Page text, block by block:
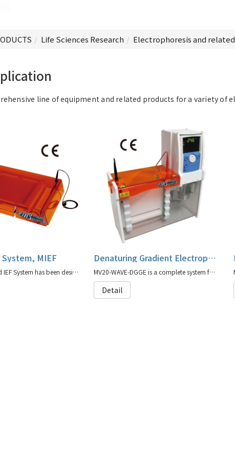
Life Sciences Research Electrophoresis and
line of equipment and related products for a variety of
MIEF
MIEF The Flatbed IEF System has been designed to perform all flat bed IEF techniques
Denaturing Gradient Electrophoresis, MV20-WAVE-DGGE
MV20-WAVE-DGGE is a complete system for DNA mutation analysis
Detail